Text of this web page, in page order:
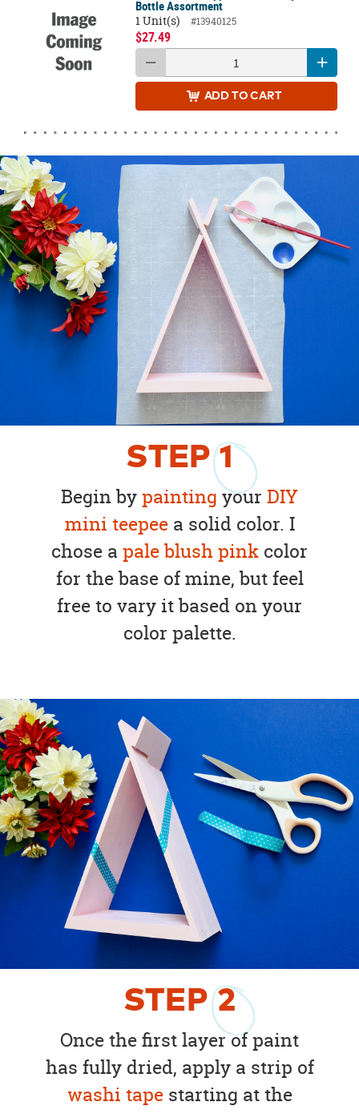
STEP1
Begin bypainting your DIY
mini teepeea solid color. I
chose a pale blush pink color
for the base of mine, but feel
free to vary it based on your
color palette.
STEP2
Once the first layer of paint
has fully dried, apply a strip of
washi tapestarting at the
Bottle Assortment
1 Unit(s)
#13940125
$27.49
ADD TO CART